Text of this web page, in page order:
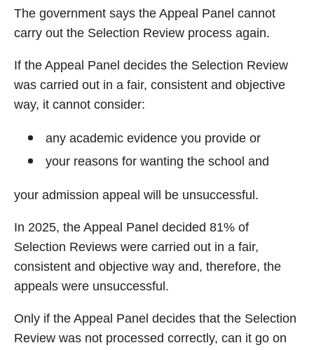
The government says the Appeal Panel cannot
carry out the Selection Review process again.
If the Appeal Panel decides the Selection Review
was carried out in a fair, consistent and objective
way, it cannot consider:
any academic evidence you provide or
your reasons for wanting the school and
your admission appeal will be unsuccessful.
In 2025, the Appeal Panel decided 81% of
Selection Reviews were carried out in a fair,
consistent and objective way and, therefore, the
appeals were unsuccessful.
Only if the Appeal Panel decides that the Selection
Review was not processed correctly, can it go on